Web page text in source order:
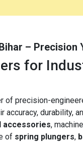
– Precision
for
of precision-
accuracy, durability,
accessories,
of spring plungers,